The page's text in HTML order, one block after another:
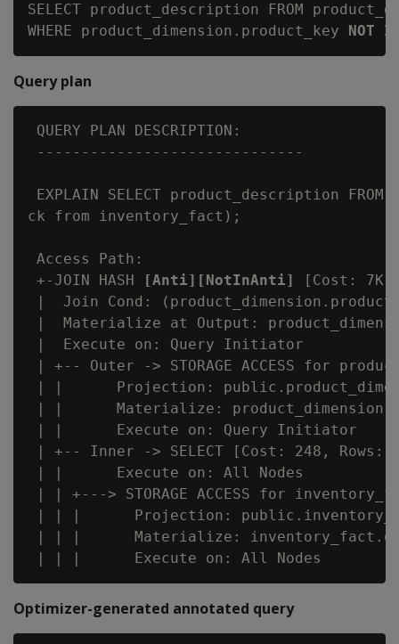
SELECT product_description FROM
WHERE product_dimension.product_key NOT
Query plan
QUERY PLAN DESCRIPTION:
------------------------------
EXPLAIN SELECT product_description
ck from inventory_fact);
Access Path:
+-JOIN HASH
[Anti][NotInAnti]
[Cost: 7K,
|  Join Cond:
|  Materialize at Output:
|  Execute on: Query Initiator
| +-- Outer -> STORAGE ACCESS for
| |      Projection:
| |      Materialize:
| |      Execute on: Query Initiator
| +-- Inner -> SELECT [Cost: 248, Rows:
| |      Execute on: All Nodes
| | +---> STORAGE ACCESS for
| | |      Projection:
| | |      Materialize:
Optimizer-generated annotated query